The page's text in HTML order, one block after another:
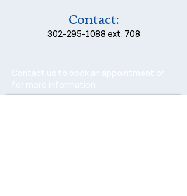
Contact:
302-295-1088 ext. 708